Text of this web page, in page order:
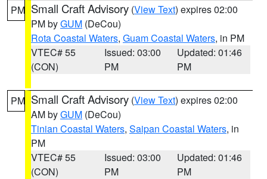
PM Small Craft Advisory (View Text) expires 02:00
PM byGUM (DeCou)
Rota Coastal Waters, Guam Coastal Waters, in PM
VTEC# 55
(CON)
Issued: 03:00
PM
Updated: 01:46
PM
PM Small Craft Advisory (View Text) expires 02:00
AM byGUM (DeCou)
Tinian Coastal Waters, Saipan Coastal Waters, in
PM
VTEC# 55
(CON)
Issued: 03:00
PM
Updated: 01:46
PM